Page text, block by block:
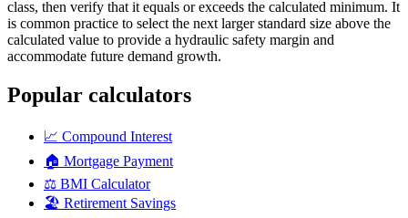
class, then verify that it equals or exceeds the calculated minimum. It
is common practice to select the next larger standard size above the
calculated value to provide a hydraulic safety margin and
accommodate future demand growth.
Popular calculators
📈 Compound Interest
🏠 Mortgage Payment
⚖️ BMI Calculator
🏖️ Retirement Savings